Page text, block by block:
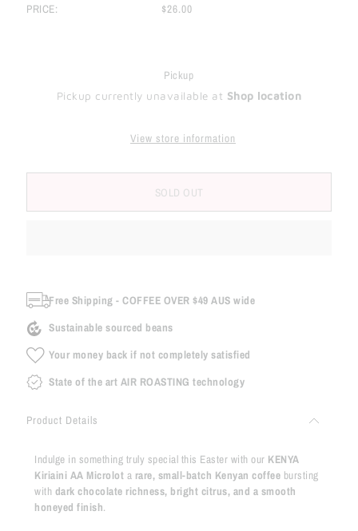
PRICE: $26.00
Pickup
Pickup currently unavailable at Shop location
View store information
SOLD OUT
Free Shipping - COFFEE OVER $49 AUS wide
Sustainable sourced beans
Your money back if not completely satisfied
State of the art AIR ROASTING technology
Product Details
Indulge in something truly special this Easter with our KENYA
Kiriaini AA Microlot a rare, small-batch Kenyan coffee bursting
with dark chocolate richness, bright citrus, and a smooth
honeyed finish.